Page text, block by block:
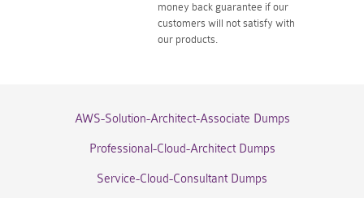
money back guarantee if our
customers will not satisfy with
our products.
AWS-Solution-Architect-Associate Dumps
Professional-Cloud-Architect Dumps
Service-Cloud-Consultant Dumps